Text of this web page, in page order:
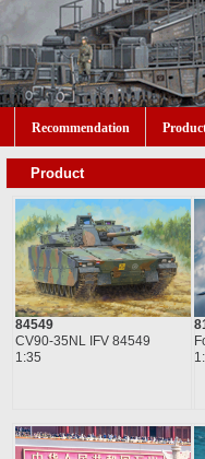
Recommendation
Product
84549
CV90-35NL IFV 84549
1:35